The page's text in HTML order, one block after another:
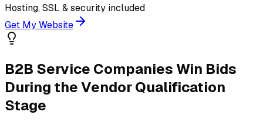
Hosting, SSL & security included
Get My Website
B2B Service Companies Win Bids
During the Vendor Qualification
Stage